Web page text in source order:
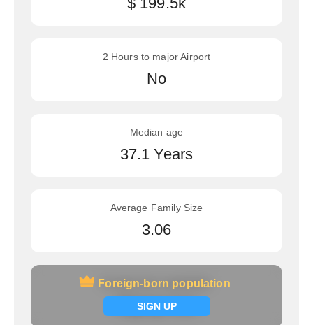
2 Hours to major Airport
No
Median age
37.1 Years
Average Family Size
3.06
Foreign-born population
SIGN UP
Foreign-born population
Signup now